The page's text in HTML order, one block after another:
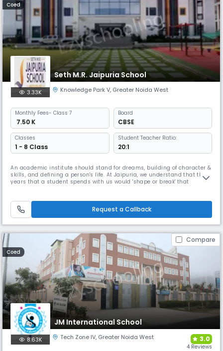
Coed
Seth M.R. Jaipuria School
3.33K Knowledge Park V, Greater Noida West
Monthly Fees- Class 7
₹ 7.50 K
Board
CBSE
Classes
1 - 8 Class
Student Teacher Ratio:
20:1
An academic institute should stand for dreams, building of character &
skills, and defining a person's life. At Jaipuria, we understand that the
years that a student spends with us would 'shape or break' that
Noida West is to prepare a new generation of respo
Request a Callback
Compare
Coed
JM International School
8.63K Tech Zone IV, Greater Noida West 3.0
4 Reviews